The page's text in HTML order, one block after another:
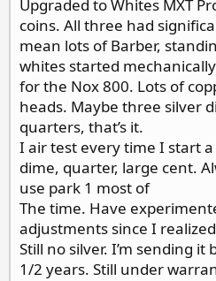
Upgraded to Whites MXT
coins. All three had
mean lots of Barber,
whites started
for the Nox 800. Lots of
heads. Maybe three silver
quarters, that’s it.
I air test every time I start
dime, quarter, large cent.
use park 1 most of
The time. Have
adjustments since I
Still no silver. I’m sending it
1/2 years. Still under